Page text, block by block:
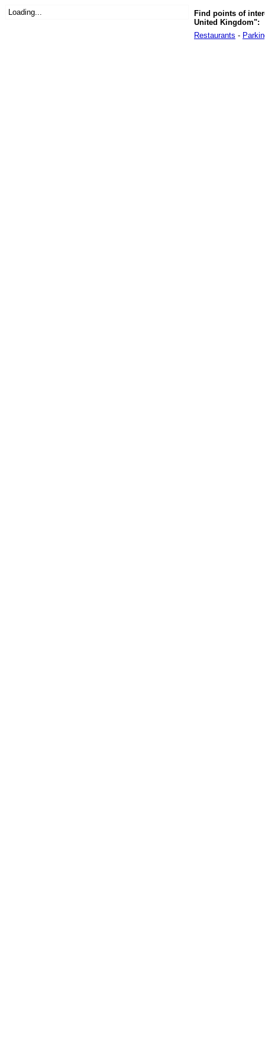
Loading...
Find points of
United Kingdom":
Restaurants -